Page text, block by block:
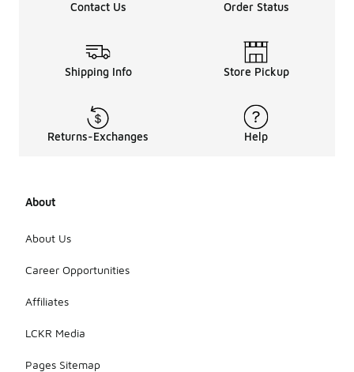
Contact Us Order Status
Shipping Info Store Pickup
Returns-Exchanges Help
About
About Us
Career Opportunities
Affiliates
LCKR Media
Pages Sitemap